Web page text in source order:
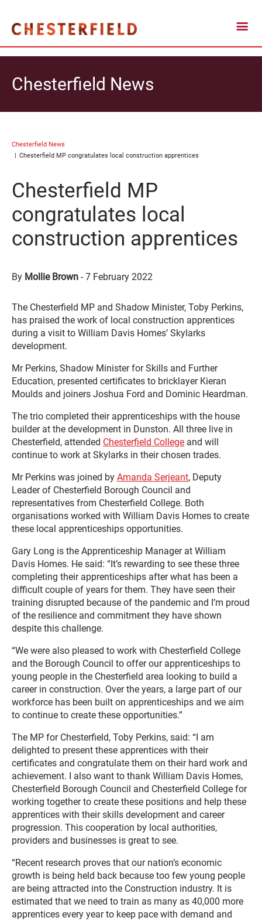
Chesterfield News
Chesterfield News
Chesterfield MP congratulates local construction apprentices
Chesterfield MP
congratulates local
construction apprentices
By Mollie Brown -7 February 2022
The Chesterfield MP and Shadow Minister, Toby Perkins,
has praised the work of local construction apprentices
during a visit to William Davis Homes’ Skylarks
development.
Mr Perkins, Shadow Minister for Skills and Further
Education, presented certificates to bricklayer Kieran
Moulds and joiners Joshua Ford and Dominic Heardman.
The trio completed their apprenticeships with the house
builder at the development in Dunston. All three live in
Chesterfield, attended Chesterfield College and will
continue to work at Skylarks in their chosen trades.
Mr Perkins was joined by Amanda Serjeant, Deputy
Leader of Chesterfield Borough Council and
representatives from Chesterfield College. Both
organisations worked with William Davis Homes to create
these local apprenticeships opportunities.
Gary Long is the Apprenticeship Manager at William
Davis Homes. He said: “It’s rewarding to see these three
completing their apprenticeships after what has been a
difficult couple of years for them. They have seen their
training disrupted because of the pandemic and I’m proud
of the resilience and commitment they have shown
despite this challenge.
“We were also pleased to work with Chesterfield College
and the Borough Council to offer our apprenticeships to
young people in the Chesterfield area looking to build a
career in construction. Over the years, a large part of our
workforce has been built on apprenticeships and we aim
to continue to create these opportunities.”
The MP for Chesterfield, Toby Perkins, said: “I am
delighted to present these apprentices with their
certificates and congratulate them on their hard work and
achievement. I also want to thank William Davis Homes,
Chesterfield Borough Council and Chesterfield College for
working together to create these positions and help these
apprentices with their skills development and career
progression. This cooperation by local authorities,
providers and businesses is great to see.
“Recent research proves that our nation’s economic
growth is being held back because too few young people
are being attracted into the Construction industry. It is
estimated that we need to train as many as 40,000 more
apprentices every year to keep pace with demand and